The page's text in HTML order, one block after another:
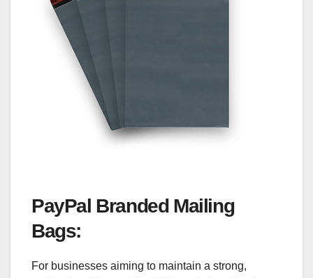
PayPal Branded Mailing
Bags:
For businesses aiming to maintain a strong,